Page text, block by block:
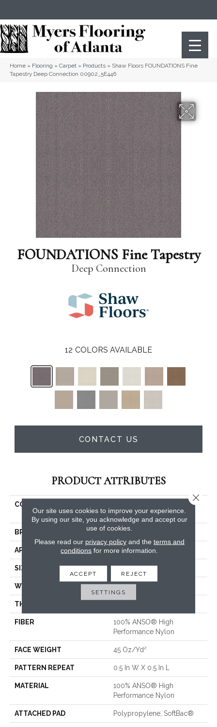
Home » Flooring » Carpet » Products » Shaw Floors FOUNDATIONS Fine
Tapestry Deep Connection 00902_5E446
FOUNDATIONS Fine Tapestry
Deep Connection
12 COLORS AVAILABLE
CONTACT US
PRODUCT ATTRIBUTES
COLLECTION
Tapestry
BRAND Shaw Floors
APPLICATION Residential
SIZE 12 Ft
WIDTH 12 Ft
THICKNESS
FIBER
100% ANSO® High
Performance Nylon
FACE WEIGHT 45 Oz/yd²
PATTERN REPEAT 0.5 In W X 0.5 In L
MATERIAL
100% ANSO® High
Performance Nylon
ATTACHED PAD Polypropylene, SoftBac®
Our site uses cookies to improve your experience.
By using our site, you acknowledge and accept our
use of cookies.
Please read our privacy policyand the terms and
conditions for more information.
ACCEPT REJECT
SETTINGS
Close